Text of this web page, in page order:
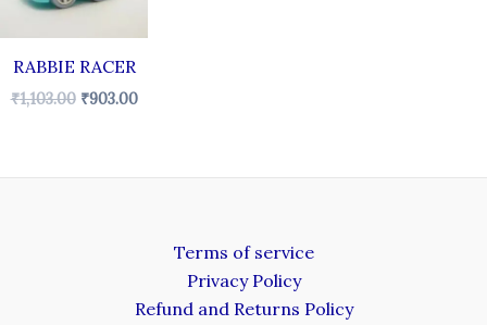
RABBIE RACER
₹1,103.00 ₹903.00
Terms of service
Privacy Policy
Refund and Returns Policy